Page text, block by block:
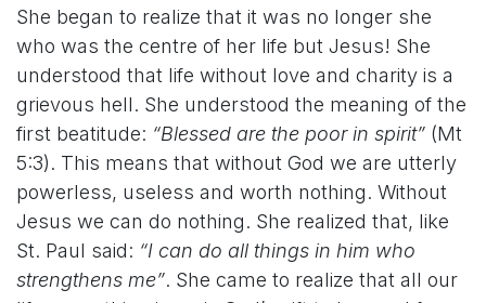
She began to realize that it was no longer she
who was the centre of her life but Jesus! She
understood that life without love and charity is a
grievous hell. She understood the meaning of the
first beatitude: “Blessed are the poor in spirit” (Mt
5:3). This means that without God we are utterly
powerless, useless and worth nothing. Without
Jesus we can do nothing. She realized that, like
St. Paul said: “I can do all things in him who
strengthens me”. She came to realize that all our